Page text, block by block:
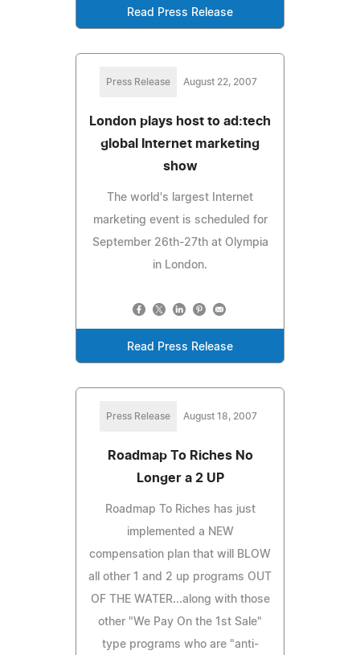
Read Press Release
Press Release August 22, 2007
London plays host to ad:tech
global Internet marketing
show
The world's largest Internet
marketing event is scheduled for
September 26th-27th at Olympia
in London.
Read Press Release
Press Release August 18, 2007
Roadmap To Riches No
Longer a 2 UP
Roadmap To Riches has just
implemented a NEW
compensation plan that will BLOW
all other 1 and 2 up programs OUT
OF THE WATER...along with those
other "We Pay On the 1st Sale"
type programs who are "anti-